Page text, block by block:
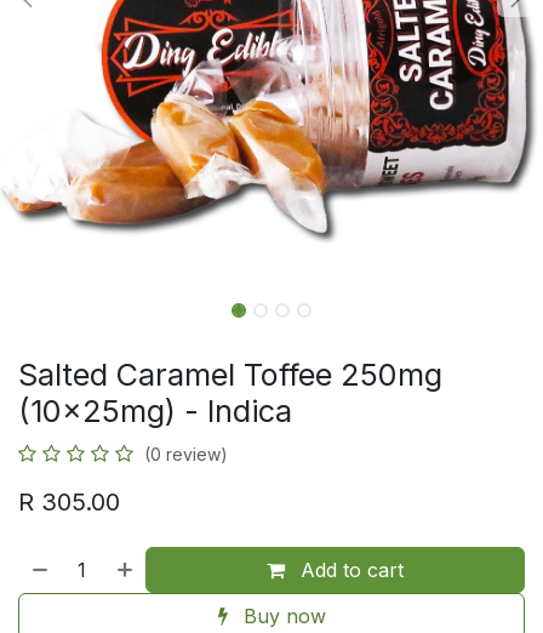
Salted Caramel Toffee 250mg
(10x25mg) - Indica
(0 review)
R 305.00
Add to cart
Buy now